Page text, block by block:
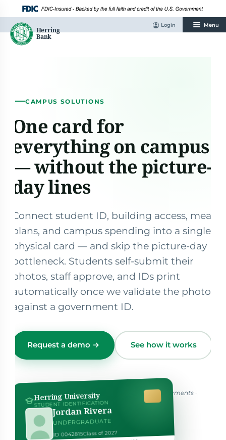
content
CAMPUS SOLUTIONS
One card for
everything on campus
— without the picture-
day lines
Connect student ID, building access, meal
plans, and campus spending into a single
physical card — and skip the picture-day
bottleneck. Students self-submit their
photos, staff approve, and IDs print
automatically once we validate the photo
against a government ID.
Request a demo → See how it works
Herring University
STUDENT IDENTIFICATION
Jordan Rivera
UNDERGRADUATE
ID 0042815Class of 2027 AUTHORIZED SIGNATURE
One credential for identity, access, dining & payments ·
hover to flip ↻
Login Menu